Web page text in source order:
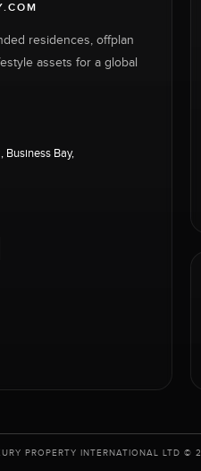
residences, offplan
assets for a global
Business Bay,
PROPERTY INTERNATIONAL LTD ©